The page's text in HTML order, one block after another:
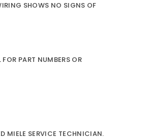
SHOWS NO SIGNS OF
PART NUMBERS OR
MIELE SERVICE TECHNICIAN.